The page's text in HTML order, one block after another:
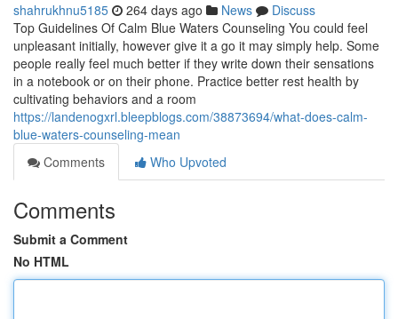
shahrukhnu5185 264 days ago News
Discuss
Top Guidelines Of Calm Blue Waters Counseling You could feel
unpleasant initially, however give it a go it may simply help. Some
people really feel much better if they write down their sensations
in a notebook or on their phone. Practice better rest health by
cultivating behaviors and a room
https://landenogxrl.bleepblogs.com/38873694/what-does-calm-
blue-waters-counseling-mean
Comments
Who Upvoted
Comments
Submit a Comment
No HTML